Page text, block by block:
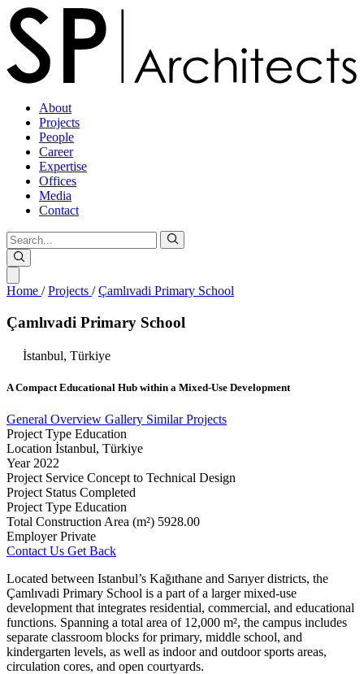
About
Projects
People
Career
Expertise
Offices
Media
Contact
Home / Projects / Çamlıvadi Primary School
Çamlıvadi Primary School
İstanbul, Türkiye
A Compact Educational Hub within a Mixed-Use Development
General Overview Gallery Similar Projects
Project Type Education
Location İstanbul, Türkiye
Year 2022
Project Service Concept to Technical Design
Project Status Completed
Project Type Education
Total Construction Area (m²) 5928.00
Employer Private
Contact Us Get Back
Located between Istanbul’s Kağıthane and Sarıyer districts, the
Çamlıvadi Primary School is a part of a larger mixed-use
development that integrates residential, commercial, and educational
functions. Spanning a total area of 12,000 m², the campus includes
separate classroom blocks for primary, middle school, and
kindergarten levels, as well as indoor and outdoor sports areas,
circulation cores, and open courtyards.